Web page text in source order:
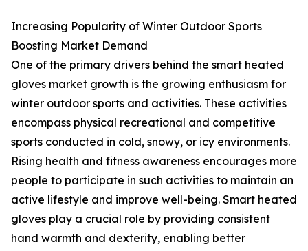
Increasing Popularity of Winter Outdoor Sports
Boosting Market Demand
One of the primary drivers behind the smart heated
gloves market growth is the growing enthusiasm for
winter outdoor sports and activities. These activities
encompass physical recreational and competitive
sports conducted in cold, snowy, or icy environments.
Rising health and fitness awareness encourages more
people to participate in such activities to maintain an
active lifestyle and improve well-being. Smart heated
gloves play a crucial role by providing consistent
hand warmth and dexterity, enabling better